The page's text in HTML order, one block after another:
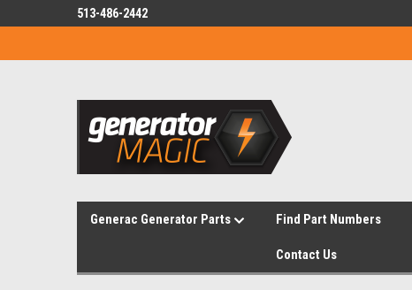
513-486-2442
Generac Generator Parts Find Part Numbers
Contact Us